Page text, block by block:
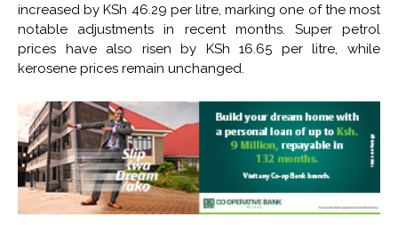
increased by KSh 46.29 per litre, marking one of the most
notable adjustments in recent months. Super petrol
prices have also risen by KSh 16.65 per litre, while
kerosene prices remain unchanged.